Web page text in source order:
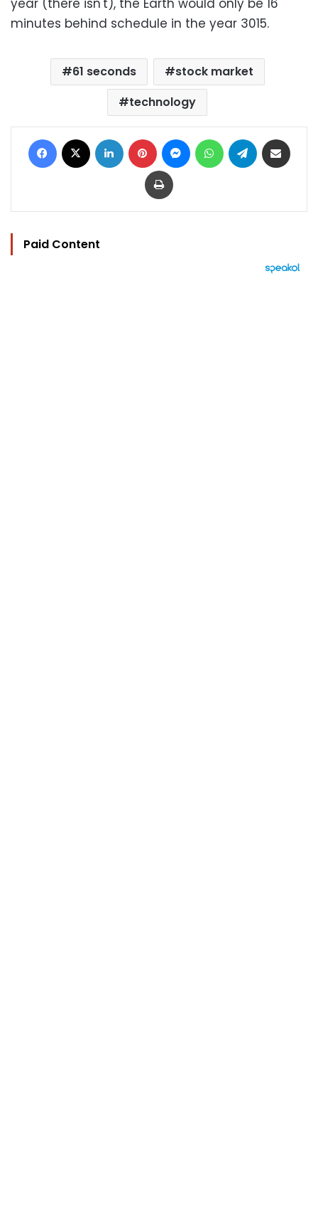
minutes behind schedule in the year 3015.
61 seconds
stock market
technology
Facebook LinkedIn Pinterest MessengerWhatsAppTelegram
Print
Paid Content